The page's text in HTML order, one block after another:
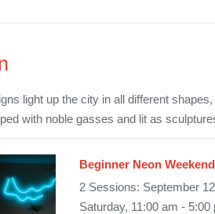
light up the city in all different
with noble gasses and lit as
Beginner Neon Weekend
2 Sessions: September
Saturday, 11:00 am - 5:00